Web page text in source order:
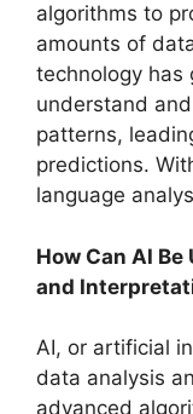
algorithms to
amounts of
technology has
understand
patterns,
predictions.
language
How Can AI
and
AI, or artificial
data analysis
advanced